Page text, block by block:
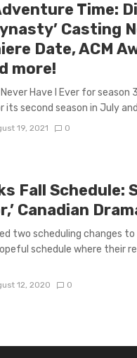
Time:
Casting
Date, ACM
more!
Have I Ever for season
second season in July and
19, 2021 0
Fall Schedule:
Canadian
two scheduling changes
schedule where their
12, 2020 0